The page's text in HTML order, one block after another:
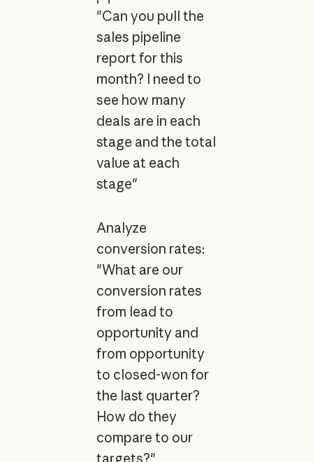
"Can you pull the
sales pipeline
report for this
month? I need to
see how many
deals are in each
stage and the total
value at each
stage"
Analyze
conversion rates:
"What are our
conversion rates
from lead to
opportunity and
from opportunity
to closed-won for
the last quarter?
How do they
compare to our